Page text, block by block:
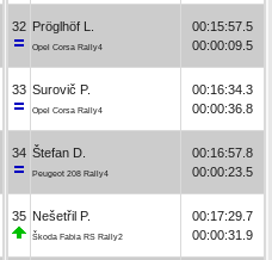
32 Pröglhöf L.
Opel Corsa Rally4
00:15:57.5
00:00:09.5
33 Surovič P.
Opel Corsa Rally4
00:16:34.3
00:00:36.8
34 Štefan D.
Peugeot 208 Rally4
00:16:57.8
00:00:23.5
35 Nešetřil P.
Škoda Fabia RS Rally2
00:17:29.7
00:00:31.9